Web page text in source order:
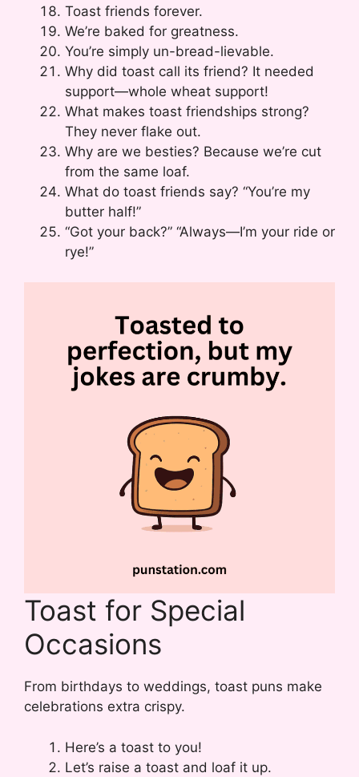
Toast friends forever.
We’re baked for greatness.
You’re simply un-bread-lievable.
Why did toast call its friend? It needed
support—whole wheat support!
What makes toast friendships strong?
They never flake out.
Why are we besties? Because we’re cut
from the same loaf.
What do toast friends say? “You’re my
butter half!”
“Got your back?” “Always—I’m your ride or
rye!”
Toast for Special
Occasions
From birthdays to weddings, toast puns make
celebrations extra crispy.
Here’s a toast to you!
Let’s raise a toast and loaf it up.